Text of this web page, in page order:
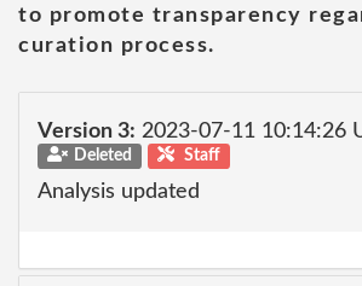
to promote transparency
curation process.
Version 3: 2023-07-11 10:14:26
Deleted Staff
Analysis updated